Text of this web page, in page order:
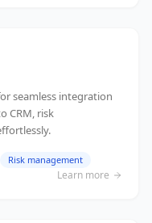
seamless integration
CRM, risk
Risk management
Learn more